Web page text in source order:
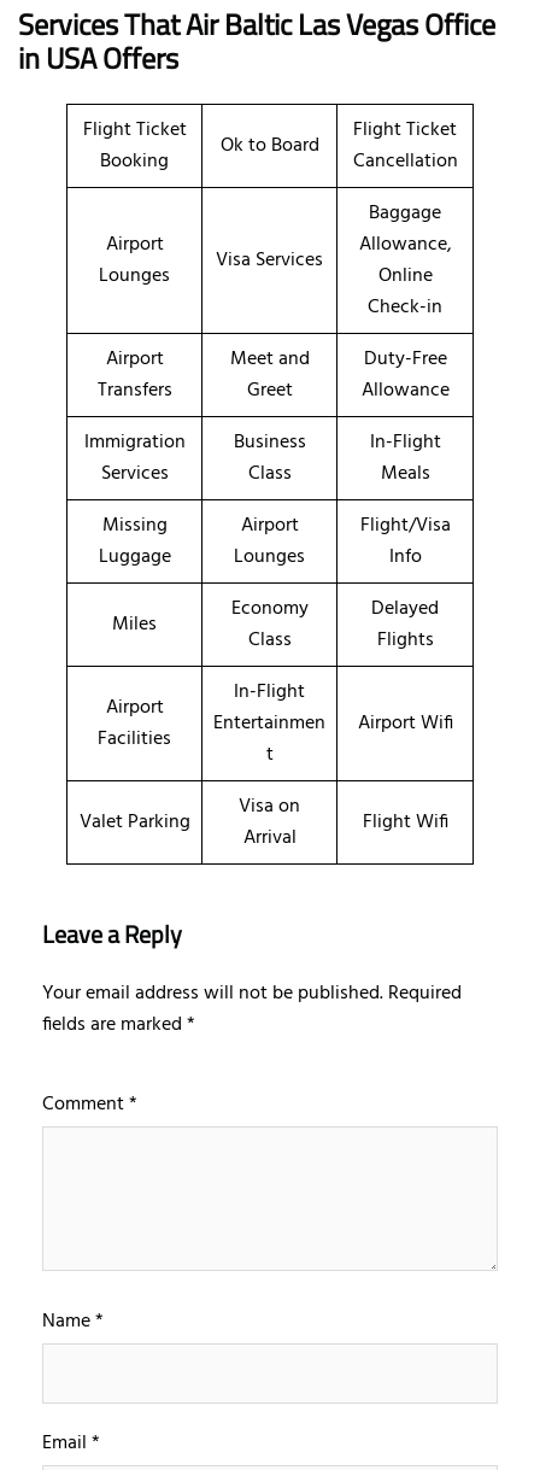
Services That Air BalticLas VegasOffice
in USAOffers
Flight Ticket
Booking
Ok to Board
Flight Ticket
Cancellation
Airport
Lounges
Visa Services
Baggage
Allowance,
Online
Check-in
Airport
Transfers
Meet and
Greet
Duty-Free
Allowance
Immigration
Services
Business
Class
In-Flight
Meals
Missing
Luggage
Airport
Lounges
Flight/Visa
Info
Miles
Economy
Class
Delayed
Flights
Airport
Facilities
In-Flight
Entertainmen
t
Airport Wifi
Valet Parking
Visa on
Arrival
Flight Wifi
Leave a Reply
Your email address will not be published.Required
fields are marked*
Comment*
Name*
Email*